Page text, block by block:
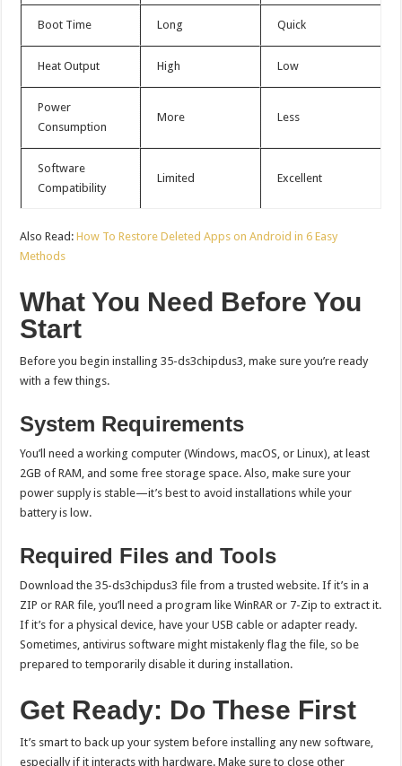
Boot Time Long Quick
Heat Output High Low
Power
Consumption
More Less
Software
Compatibility
Limited Excellent
Also Read:How To Restore Deleted Apps on Android in 6 Easy
Methods
What You Need Before You
Start
Before you begin installing 35-ds3chipdus3, make sure you’re ready
with a few things.
System Requirements
You’ll need a working computer (Windows, macOS, or Linux), at least
2GB of RAM, and some free storage space. Also, make sure your
power supply is stable—it’s best to avoid installations while your
battery is low.
Required Files and Tools
Download the 35-ds3chipdus3 file from a trusted website. If it’s in a
ZIP or RAR file, you’ll need a program like WinRAR or 7-Zip to extract it.
If it’s for a physical device, have your USB cable or adapter ready.
Sometimes, antivirus software might mistakenly flag the file, so be
prepared to temporarily disable it during installation.
Get Ready: Do These First
It’s smart to back up your system before installing any new software,
especially if it interacts with hardware. Make sure to close other